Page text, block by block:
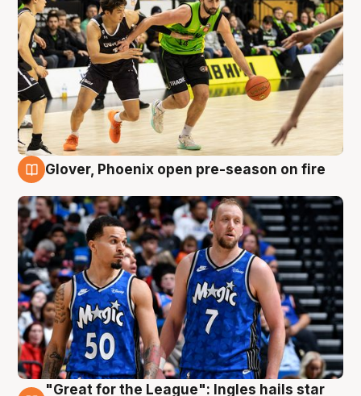
Glover, Phoenix open pre-season on fire
"Great for the League": Ingles hails star